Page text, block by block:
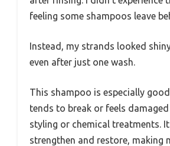
feeling some shampoos leave
Instead, my strands looked
even after just one wash.
This shampoo is especially
tends to break or feels
styling or chemical treatments.
strengthen and restore, making